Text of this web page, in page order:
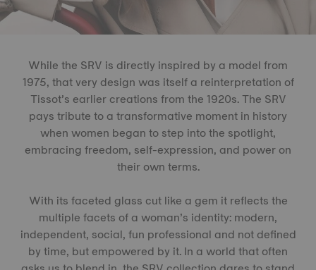
While the SRV is directly inspired by a model from
1975, that very design was itself a reinterpretation of
Tissot’s earlier creations from the 1920s. The SRV
pays tribute to a transformative moment in history
when women began to step into the spotlight,
embracing freedom, self-expression, and power on
their own terms.
With its faceted glass cut like a gem it reflects the
multiple facets of a woman’s identity: modern,
independent, social, fun professional and not defined
by time, but empowered by it. In a world that often